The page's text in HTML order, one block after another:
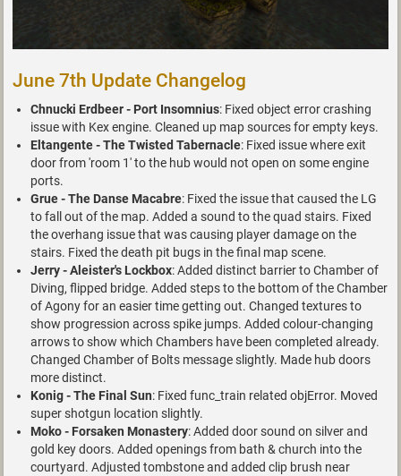
June 7th Update Changelog
Chnucki Erdbeer - Port Insomnius: Fixed object error crashing
issue with Kex engine. Cleaned up map sources for empty keys.
Eltangente - The Twisted Tabernacle: Fixed issue where exit
door from 'room 1' to the hub would not open on some engine
ports.
Grue - The Danse Macabre: Fixed the issue that caused the LG
to fall out of the map. Added a sound to the quad stairs. Fixed
the overhang issue that was causing player damage on the
stairs. Fixed the death pit bugs in the final map scene.
Jerry - Aleister's Lockbox: Added distinct barrier to Chamber of
Diving, flipped bridge. Added steps to the bottom of the Chamber
of Agony for an easier time getting out. Changed textures to
show progression across spike jumps. Added colour-changing
arrows to show which Chambers have been completed already.
Changed Chamber of Bolts message slightly. Made hub doors
more distinct.
Konig - The Final Sun: Fixed func_train related objError. Moved
super shotgun location slightly.
Moko - Forsaken Monastery: Added door sound on silver and
gold key doors. Added openings from bath & church into the
courtyard. Adjusted tombstone and added clip brush near